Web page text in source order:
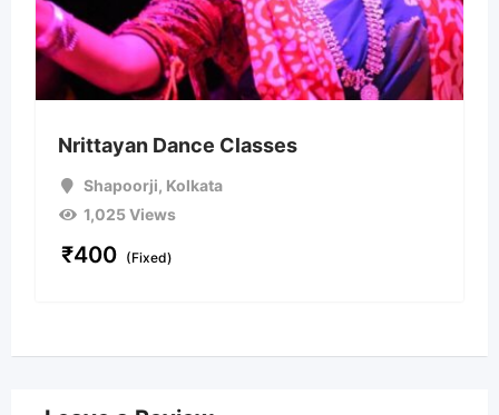
Nrittayan Dance Classes
Shapoorji, Kolkata
1,025 Views
₹400 (Fixed)